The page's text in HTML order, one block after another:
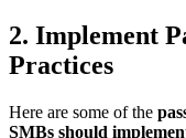
2. Implement
Practices
Here are some of the
SMBs should